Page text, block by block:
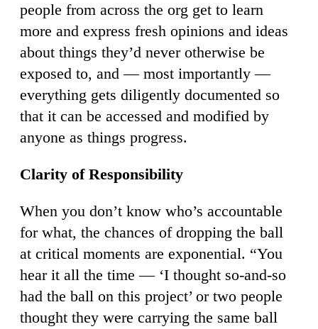
people from across the org get to learn
more and express fresh opinions and ideas
about things they’d never otherwise be
exposed to, and — most importantly —
everything gets diligently documented so
that it can be accessed and modified by
anyone as things progress.
Clarity of Responsibility
When you don’t know who’s accountable
for what, the chances of dropping the ball
at critical moments are exponential. “You
hear it all the time — ‘I thought so-and-so
had the ball on this project’ or two people
thought they were carrying the same ball